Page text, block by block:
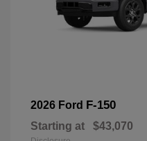
2026 Ford F-150
Starting at $43,070